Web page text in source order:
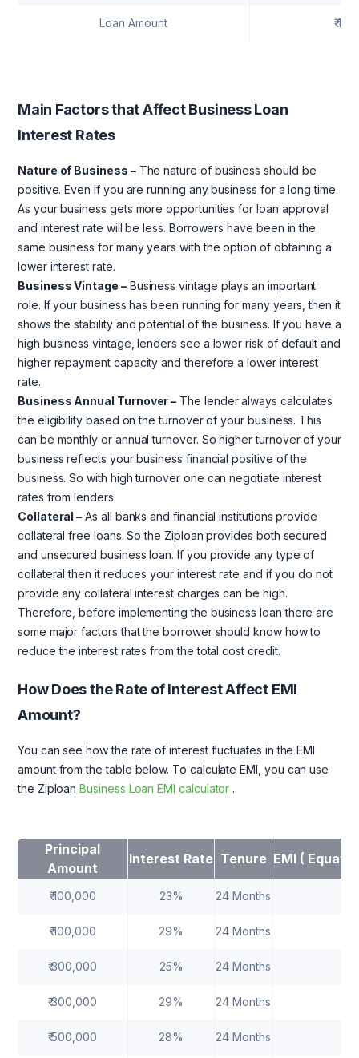
Loan Amount ₹ 1
Main Factors that Affect Business Loan
Interest Rates
Nature of Business –The nature of business should be
positive. Even if you are running any business for a long time.
As your business gets more opportunities for loan approval
and interest rate will be less. Borrowers have been in the
same business for many years with the option of obtaining a
lower interest rate.
Business Vintage –Business vintage plays an important
role. If your business has been running for many years, then it
shows the stability and potential of the business. If you have a
high business vintage, lenders see a lower risk of default and
higher repayment capacity and therefore a lower interest
rate.
Business Annual Turnover – The lender always calculates
the eligibility based on the turnover of your business. This
can be monthly or annual turnover. So higher turnover of your
business reflects your business financial positive of the
business. So with high turnover one can negotiate interest
rates from lenders.
Collateral – As all banks and financial institutions provide
collateral free loans. So the Ziploan provides both secured
and unsecured business loan. If you provide any type of
collateral then it reduces your interest rate and if you do not
provide any collateral interest charges can be high.
Therefore, before implementing the business loan there are
some major factors that the borrower should know how to
reduce the interest rates from the total cost credit.
How Does the Rate of Interest Affect EMI
Amount?
You can see how the rate of interest fluctuates in the EMI
amount from the table below. To calculate EMI, you can use
the ZiploanBusiness Loan EMI calculator .
Principal
Amount
Interest Rate Tenure EMI (
₹ 100,000 23% 24 Months
₹ 100,000 29% 24 Months
₹ 300,000 25% 24 Months
₹ 300,000 29% 24 Months
₹ 500,000 28% 24 Months